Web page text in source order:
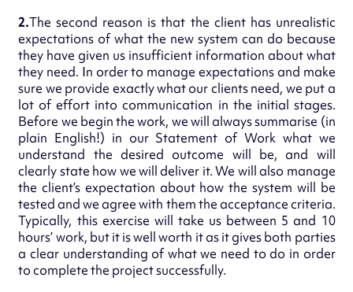
2.The second reason is that the client has unrealistic
expectations of what the new system can do because
they have given us insufficient information about what
they need. In order to manage expectations and make
sure we provide exactly what our clients need, we put a
lot of effort into communication in the initial stages.
Before we begin the work, we will always summarise (in
plain English!) in our Statement of Work what we
understand the desired outcome will be, and will
clearly state how we will deliver it. We will also manage
the client’s expectation about how the system will be
tested and we agree with them the acceptance criteria.
Typically, this exercise will take us between 5 and 10
hours’ work, but it is well worth it as it gives both parties
a clear understanding of what we need to do in order
to complete the project successfully.